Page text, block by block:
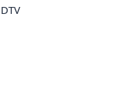
DTV